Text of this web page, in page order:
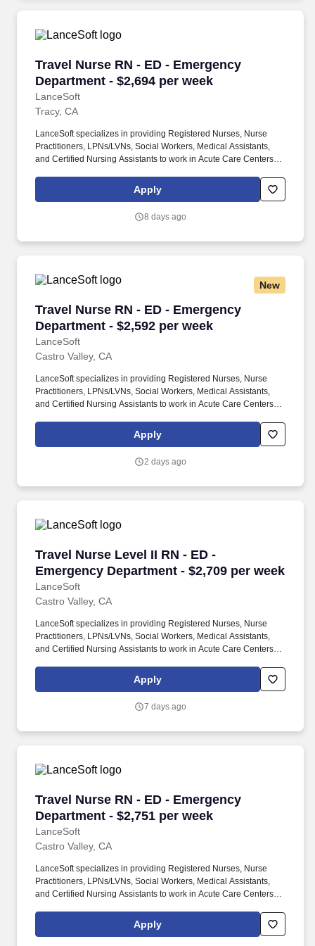
Travel Nurse RN - ED - Emergency
Department - $2,694 per week
LanceSoft
Travel Nurse RN - ED - Emergency
Tracy, CA
LanceSoft specializes in providing Registered Nurses, Nurse
Practitioners, LPNs/LVNs, Social Workers, Medical Assistants,
and Certified Nursing Assistants to work in Acute Care Centers,
Facilities, Behavioral Health Centers, Drug & Alcohol Facilities,
Home Health & Community Health, Urgent Care Clinics, and
career specialists takes the time to understand your needs and
Apply
8 days ago
New
Travel Nurse RN - ED - Emergency
Department - $2,592 per week
LanceSoft
Travel Nurse RN - ED - Emergency
Castro Valley, CA
LanceSoft specializes in providing Registered Nurses, Nurse
Practitioners, LPNs/LVNs, Social Workers, Medical Assistants,
and Certified Nursing Assistants to work in Acute Care Centers,
Facilities, Behavioral Health Centers, Drug & Alcohol Facilities,
Home Health & Community Health, Urgent Care Clinics, and
career specialists takes the time to understand your needs and
Apply
2 days ago
Travel Nurse Level II RN - ED -
Emergency Department - $2,709 per week
LanceSoft
Travel Nurse Level II RN - ED - Emergency
Castro Valley, CA
LanceSoft specializes in providing Registered Nurses, Nurse
Practitioners, LPNs/LVNs, Social Workers, Medical Assistants,
and Certified Nursing Assistants to work in Acute Care Centers,
Facilities, Behavioral Health Centers, Drug & Alcohol Facilities,
Home Health & Community Health, Urgent Care Clinics, and
career specialists takes the time to understand your needs and
Apply
7 days ago
Travel Nurse RN - ED - Emergency
Department - $2,751 per week
LanceSoft
Travel Nurse RN - ED - Emergency
Castro Valley, CA
LanceSoft specializes in providing Registered Nurses, Nurse
Practitioners, LPNs/LVNs, Social Workers, Medical Assistants,
and Certified Nursing Assistants to work in Acute Care Centers,
Facilities, Behavioral Health Centers, Drug & Alcohol Facilities,
Home Health & Community Health, Urgent Care Clinics, and
Apply